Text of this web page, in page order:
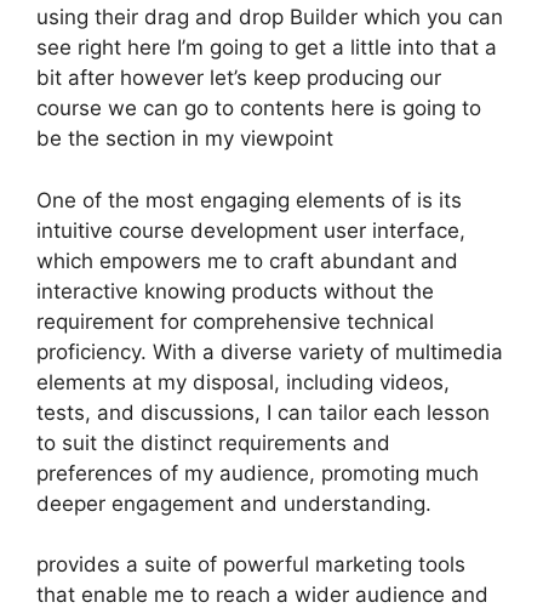
using their drag and drop Builder which you can
see right here I’m going to get a little into that a
bit after however let’s keep producing our
course we can go to contents here is going to
be the section in my viewpoint
One of the most engaging elements of is its
intuitive course development user interface,
which empowers me to craft abundant and
interactive knowing products without the
requirement for comprehensive technical
proficiency. With a diverse variety of multimedia
elements at my disposal, including videos,
tests, and discussions, I can tailor each lesson
to suit the distinct requirements and
preferences of my audience, promoting much
deeper engagement and understanding.
provides a suite of powerful marketing tools
that enable me to reach a wider audience and